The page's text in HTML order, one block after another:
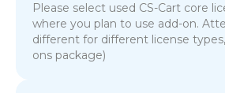
Please select used CS-Cart core
where you plan to use add-on.
different for different license
ons package)